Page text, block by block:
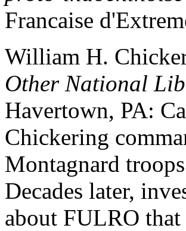
Francaise
William H.
Other National
Havertown, PA:
Chickering
Montagnard
Decades later,
about FULRO that